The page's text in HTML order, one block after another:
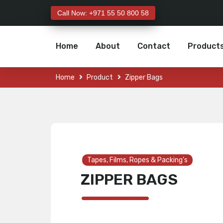
Call Now: +971 55 50 800 58
Home About Contact
Home Product Zipper Bags
Tapes, Films, Ropes & Packing's
ZIPPER BAGS